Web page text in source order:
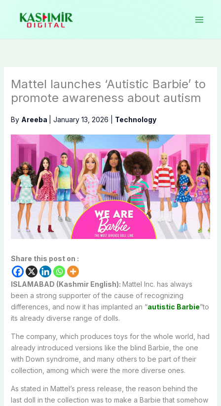
content
Mattel launches ‘Autistic Barbie’ to
promote awareness about autism
By Areeba January 13, 2026 Technology
Share this post on :
ISLAMABAD (Kashmir English): Mattel Inc. has always
been a strong supporter of the cause of recognizing
differences, and now it has implanted an “autistic Barbie”to
its already diverse range of dolls.
The company, which produces toys for the whole world, had
already introduced versions like the blind Barbie, the one
with Down syndrome, and many others to be part of their
collection, among which were the more diverse ones.
As stated in Mattel’s press release, the reason behind the
last doll in the collection was to make a Barbie that somehow